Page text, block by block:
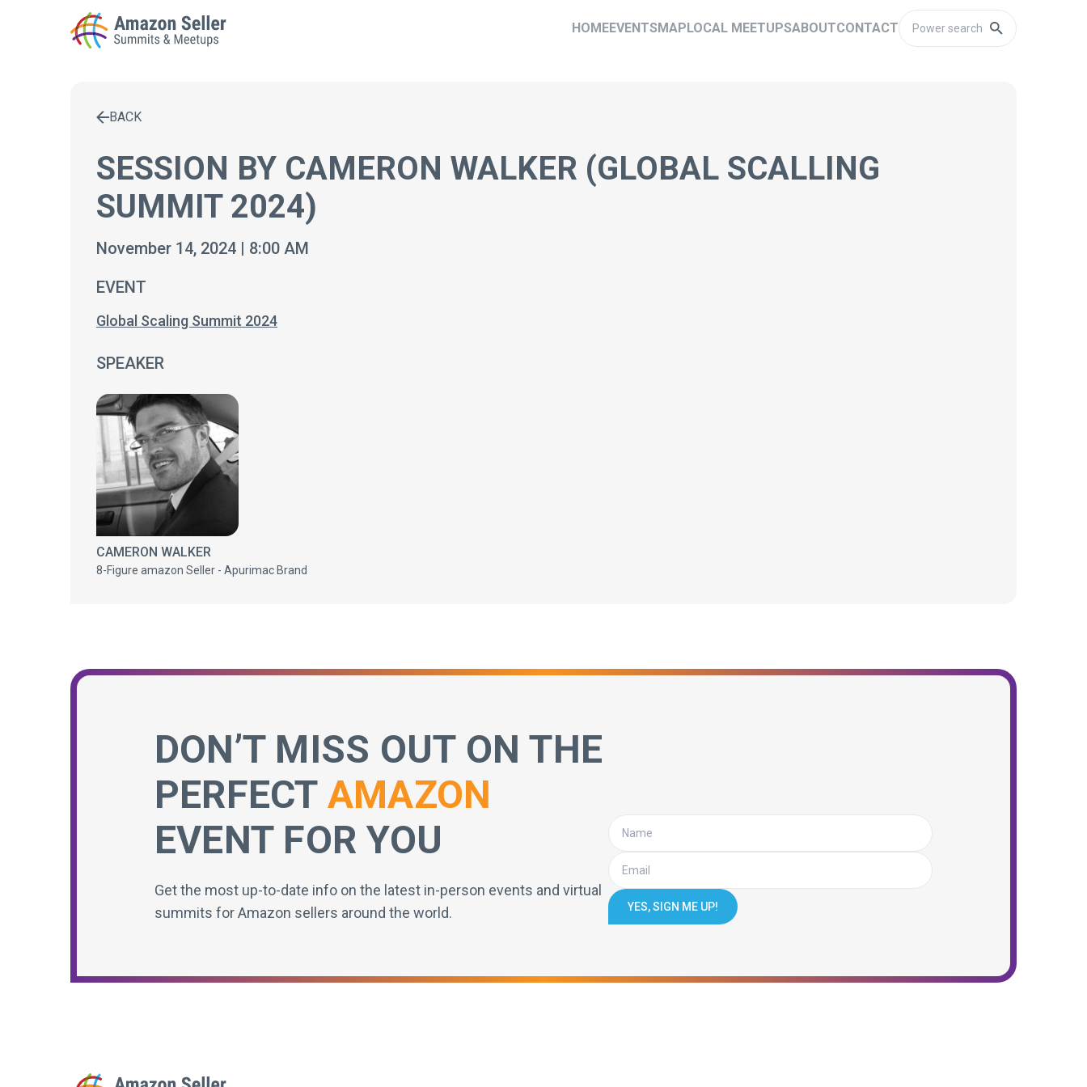
HOMEEVENTSMAPLOCAL MEETUPSABOUTCONTACT
Enter a search term to find results
BACK
SESSION BY CAMERON WALKER (GLOBAL SCALLING
SUMMIT 2024)
November 14, 2024 | 8:00 AM
EVENT
Global Scaling Summit 2024
SPEAKER
CAMERON WALKER
8-Figure amazon Seller - Apurimac Brand
DON’T MISS OUT ON THE
PERFECT AMAZON
EVENT FOR YOU
Get the most up-to-date info on the latest in-person events and virtual
summits for Amazon sellers around the world.
YES, SIGN ME UP!